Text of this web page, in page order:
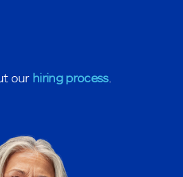
our hiring process.